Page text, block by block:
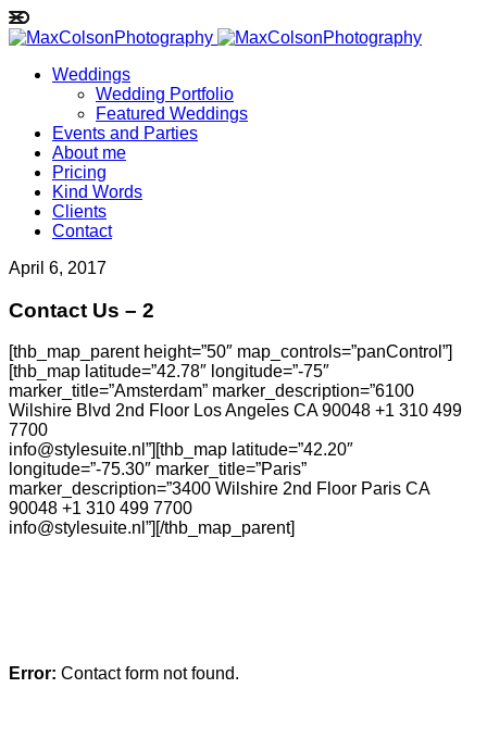
Weddings
Wedding Portfolio
Featured Weddings
Events and Parties
About me
Pricing
Kind Words
Clients
Contact
April 6, 2017
Contact Us – 2
[thb_map_parent height=”50″ map_controls=”panControl”]
[thb_map latitude=”42.78″ longitude=”-75″
marker_title=”Amsterdam” marker_description=”6100
Wilshire Blvd 2nd Floor Los Angeles CA 90048 +1 310 499
7700
info@stylesuite.nl”][thb_map latitude=”42.20″
longitude=”-75.30″ marker_title=”Paris”
marker_description=”3400 Wilshire 2nd Floor Paris CA
90048 +1 310 499 7700
info@stylesuite.nl”][/thb_map_parent]
Error: Contact form not found.